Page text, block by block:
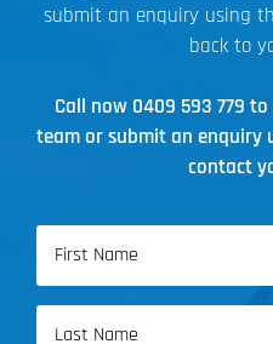
submit an enquiry using
back to
Call now 0409 593 779 to
team or submit an enquiry
contact
Name
First
Name